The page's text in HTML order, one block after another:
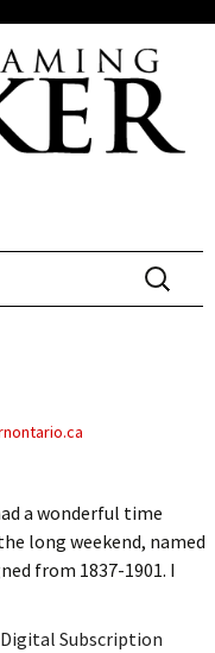
Search
for:
a wonderful time
long weekend, named
from 1837-1901. I
Subscription